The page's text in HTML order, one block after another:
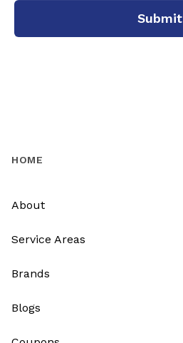
Submit
HOME
About
Service Areas
Brands
Blogs